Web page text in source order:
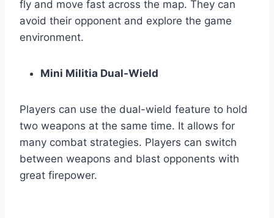
fly and move fast across the map. They can
avoid their opponent and explore the game
environment.
Mini Militia Dual-Wield
Players can use the dual-wield feature to hold
two weapons at the same time. It allows for
many combat strategies. Players can switch
between weapons and blast opponents with
great firepower.